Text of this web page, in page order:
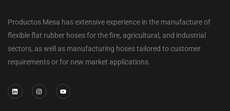
Productos Mesa has extensive experience in the manufacture of
flexible flat rubber hoses for the fire, agricultural, and industrial
sectors, as well as manufacturing hoses tailored to customer
requirements or for new market applications.